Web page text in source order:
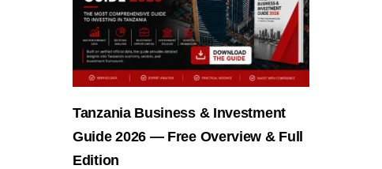
Tanzania Business & Investment
Guide 2026 — Free Overview & Full
Edition